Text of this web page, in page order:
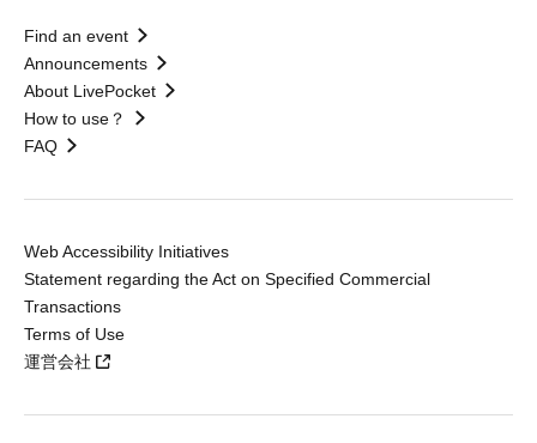
Find an event
Announcements
About LivePocket
How to use？
FAQ
Web Accessibility Initiatives
Statement regarding the Act on Specified Commercial
Transactions
Terms of Use
運営会社